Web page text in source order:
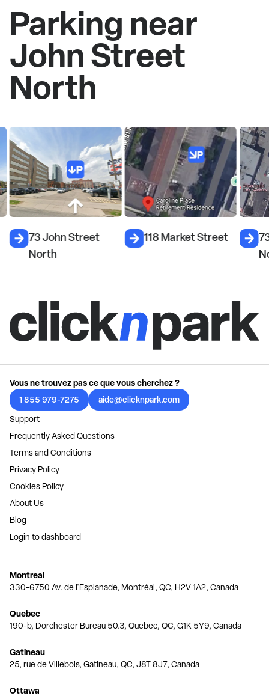
Parking near
John Street
North
73 John Street
North
118 Market Street
Vous ne trouvez pas ce que vous cherchez ?
1 855 979-7275
aide@clicknpark.com
Support
Frequently Asked Questions
Terms and Conditions
Privacy Policy
Cookies Policy
About Us
Blog
Login to dashboard
Montreal
330-6750 Av. de l'Esplanade, Montréal, QC, H2V 1A2, Canada
Quebec
190-b, Dorchester Bureau 50.3, Quebec, QC, G1K 5Y9, Canada
Gatineau
25, rue de Villebois, Gatineau, QC, J8T 8J7, Canada
Ottawa